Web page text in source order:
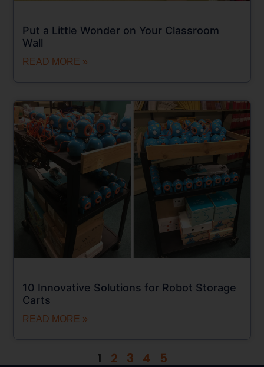
Put a Little Wonder on Your Classroom
Wall
READ MORE »
10 Innovative Solutions for Robot Storage
Carts
READ MORE »
1 2 3 4 5